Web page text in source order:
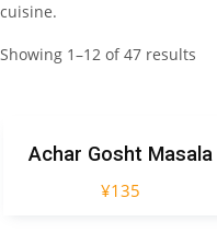
cuisine.
Showing 1–12 of 47 results
Achar Gosht Masala
¥135